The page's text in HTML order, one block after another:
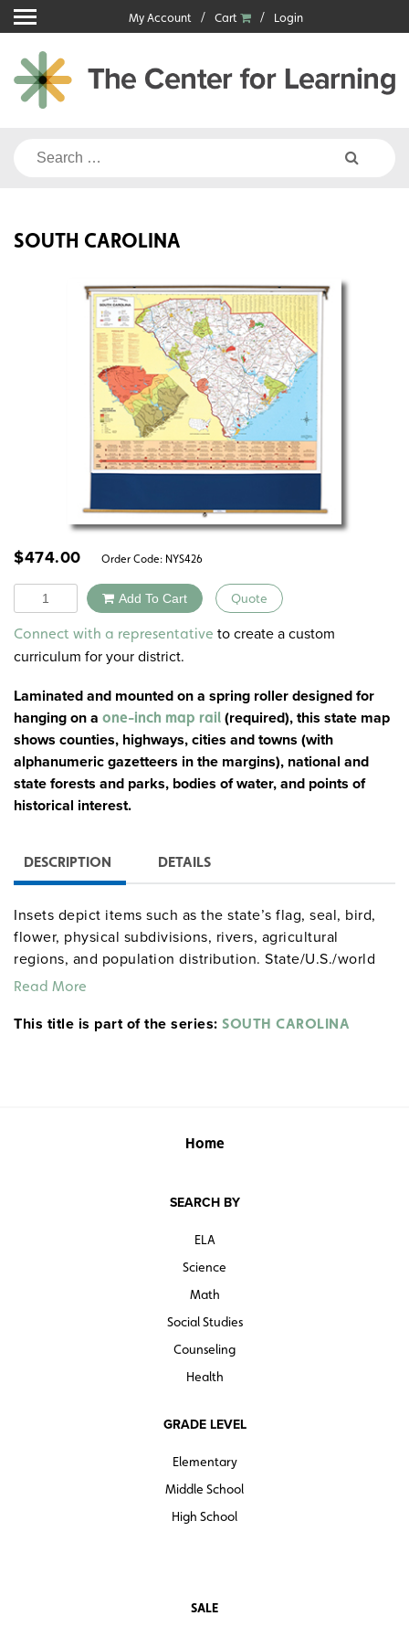
Skip
to
content
My Account Cart Login
Search
SOUTH CAROLINA
$474.00 Order Code: NYS426
Quantity Add To Cart Quote
Alternative:
Connect with a representative to create a custom
curriculum for your district.
Laminated and mounted on a spring roller designed for
hanging on a one-inch map rail (required), this state map
shows counties, highways, cities and towns (with
alphanumeric gazetteers in the margins), national and
state forests and parks, bodies of water, and points of
historical interest.
DESCRIPTION DETAILS
Insets depict items such as the state’s flag, seal, bird,
flower, physical subdivisions, rivers, agricultural
regions, and population distribution. State/U.S./world
combos are available as three maps (the U.S. and world
Markable/wipeable with most wet-erase markers.
Read More
This title is part of the series: SOUTH CAROLINA
Home
SEARCH BY
ELA
Science
Math
Social Studies
Counseling
Health
GRADE LEVEL
Elementary
Middle School
High School
SALE